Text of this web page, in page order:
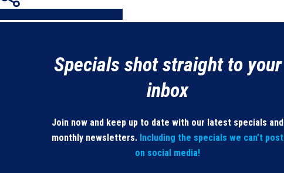
Specials shot straight to your
inbox
Join now and keep up to date with our latest specials and
monthly newsletters. Including the specials we can’t post
on social media!